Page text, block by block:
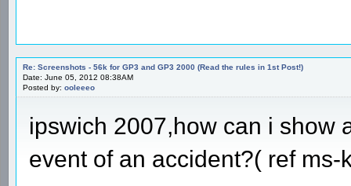
Re: Screenshots - 56k for GP3 and GP3 2000 (Read the rules in 1st Post!)
Date: June 05, 2012 08:38AM
Posted by: ooleeeo
ipswich 2007,how can i show
event of an accident?( ref